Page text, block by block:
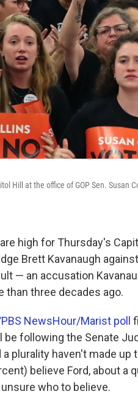
Hill at the office of GOP Sen.
high for Thursday's
Brett Kavanaugh
— an accusation
than three decades ago.
NewsHour/Marist poll
be following the Senate
a plurality haven't made
believe Ford, about a
who to believe.